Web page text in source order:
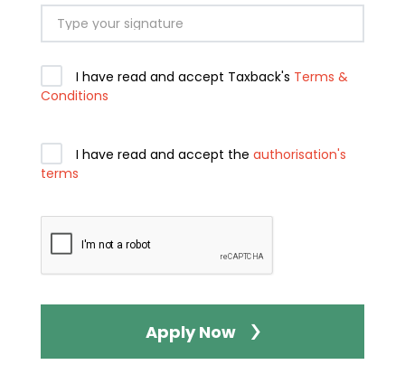
I have read and accept Taxback's Terms &
Conditions
I have read and accept the authorisation's
terms
Apply Now